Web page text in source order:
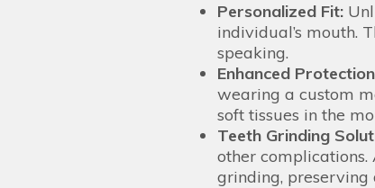
Personalized Fit:
individual’s mouth.
speaking.
Enhanced
wearing a custom
soft tissues in the
Teeth Grinding
other
grinding,